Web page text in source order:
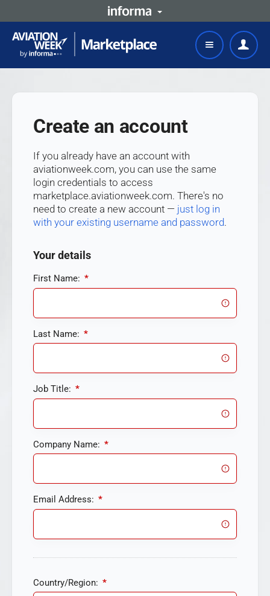
Create an account
If you already have an account with
aviationweek.com, you can use the same
login credentials to access
marketplace.aviationweek.com. There's no
need to create a new account — just log in
with your existing username and password.
Your details
First Name: *
Last Name: *
Job Title: *
Company Name: *
Email Address: *
Country/Region: *